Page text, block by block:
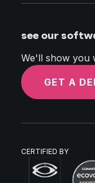
see our
We'll show you
GET A
CERTIFIED BY